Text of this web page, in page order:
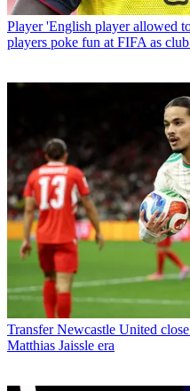
Player 'English player allowed
players poke fun at FIFA as
Transfer Newcastle United
Matthias Jaissle era